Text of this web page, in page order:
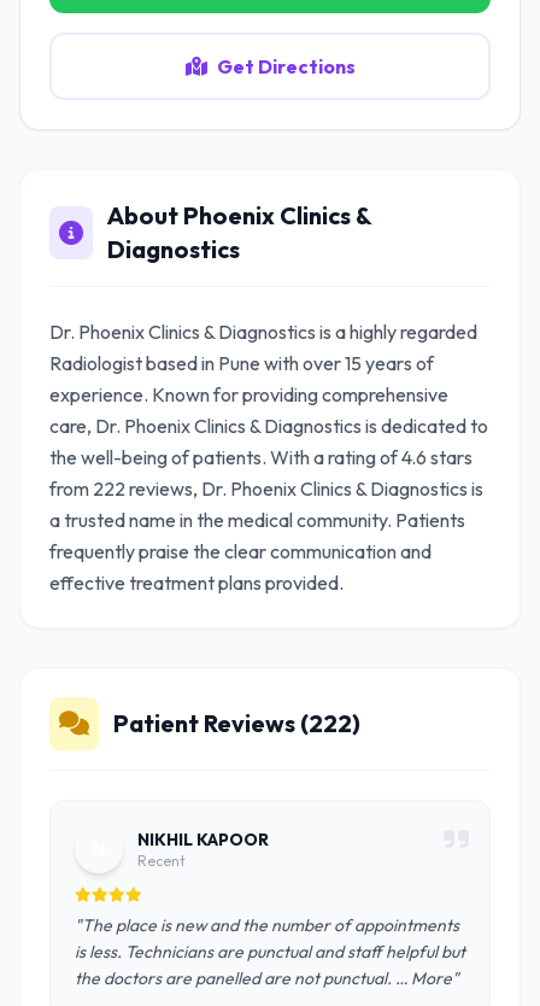
Get Directions
About Phoenix Clinics &
Diagnostics
Dr. Phoenix Clinics & Diagnostics is a highly regarded
Radiologist based in Pune with over 15 years of
experience. Known for providing comprehensive
care, Dr. Phoenix Clinics & Diagnostics is dedicated to
the well-being of patients. With a rating of 4.6 stars
from 222 reviews, Dr. Phoenix Clinics & Diagnostics is
a trusted name in the medical community. Patients
frequently praise the clear communication and
effective treatment plans provided.
Patient Reviews (222)
NIKHIL KAPOOR
Recent
"The place is new and the number of appointments
is less. Technicians are punctual and staff helpful but
the doctors are panelled are not punctual. … More"